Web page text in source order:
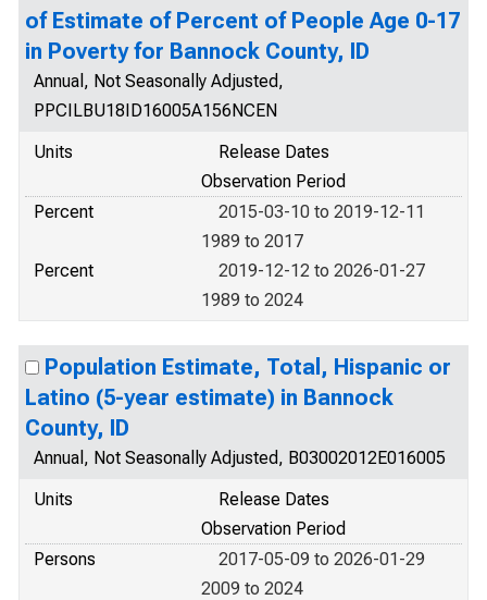
of Estimate of Percent of People Age 0-17
in Poverty for Bannock County, ID
Annual, Not Seasonally Adjusted,
PPCILBU18ID16005A156NCEN
Units
Release Dates
Observation Period
Percent
2015-03-10 to 2019-12-11
1989 to 2017
Percent
2019-12-12 to 2026-01-27
1989 to 2024
Population Estimate, Total, Hispanic or
Latino (5-year estimate) in Bannock
County, ID
Annual, Not Seasonally Adjusted, B03002012E016005
Units
Release Dates
Observation Period
Persons
2017-05-09 to 2026-01-29
2009 to 2024